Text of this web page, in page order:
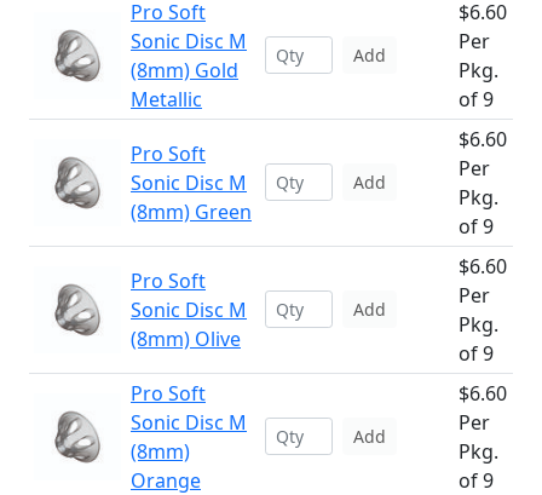
Pro Soft
Sonic Disc M
(8mm) Gold
Metallic
Add
$6.60
Per
Pkg.
of 9
Pro Soft
Sonic Disc M
(8mm) Green
Add
$6.60
Per
Pkg.
of 9
Pro Soft
Sonic Disc M
(8mm) Olive
Add
$6.60
Per
Pkg.
of 9
Pro Soft
Sonic Disc M
(8mm)
Orange
Add
$6.60
Per
Pkg.
of 9